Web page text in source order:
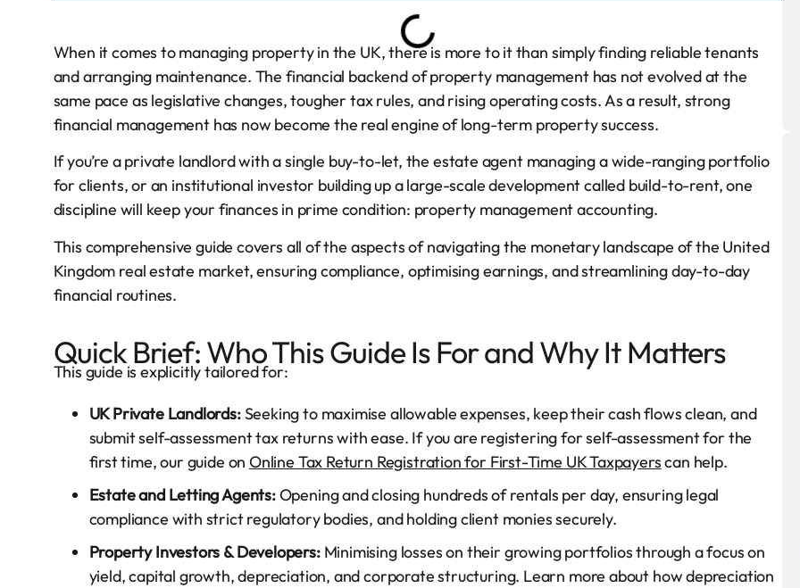
When it comes to managing property in the UK, there is more to it than simply finding reliable tenants
and arranging maintenance. The financial backend of property management has not evolved at the
same pace as legislative changes, tougher tax rules, and rising operating costs. As a result, strong
financial management has now become the real engine of long-term property success.
If you’re a private landlord with a single buy-to-let, the estate agent managing a wide-ranging portfolio
for clients, or an institutional investor building up a large-scale development called build-to-rent, one
discipline will keep your finances in prime condition: property management accounting.
This comprehensive guide covers all of the aspects of navigating the monetary landscape of the United
Kingdom real estate market, ensuring compliance, optimising earnings, and streamlining day-to-day
financial routines.
Quick Brief: Who This Guide Is For and Why It Matters
This guide is explicitly tailored for:
UK Private Landlords:Seeking to maximise allowable expenses, keep their cash flows clean, and
submit self-assessment tax returns with ease. If you are registering for self-assessment for the
first time, our guide onOnline Tax Return Registration for First-Time UK Taxpayerscan help.
Estate and Letting Agents:Opening and closing hundreds of rentals per day, ensuring legal
compliance with strict regulatory bodies, and holding client monies securely.
Property Investors & Developers: Minimising losses on their growing portfolios through a focus on
yield, capital growth, depreciation, and corporate structuring. Learn more about how depreciation